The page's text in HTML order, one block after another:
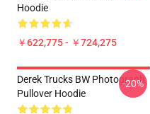
Hoodie
￥622,775 - ￥724,275
Derek Trucks BW Photograph
Pullover Hoodie
-20%